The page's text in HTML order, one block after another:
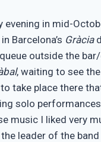
evening in mid-
Barcelona’s Gràcia
outside the
, waiting to see
take place there
solo
music I liked very
leader of the band